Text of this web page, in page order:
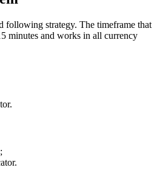
following strategy. The timeframe that
minutes and works in all currency